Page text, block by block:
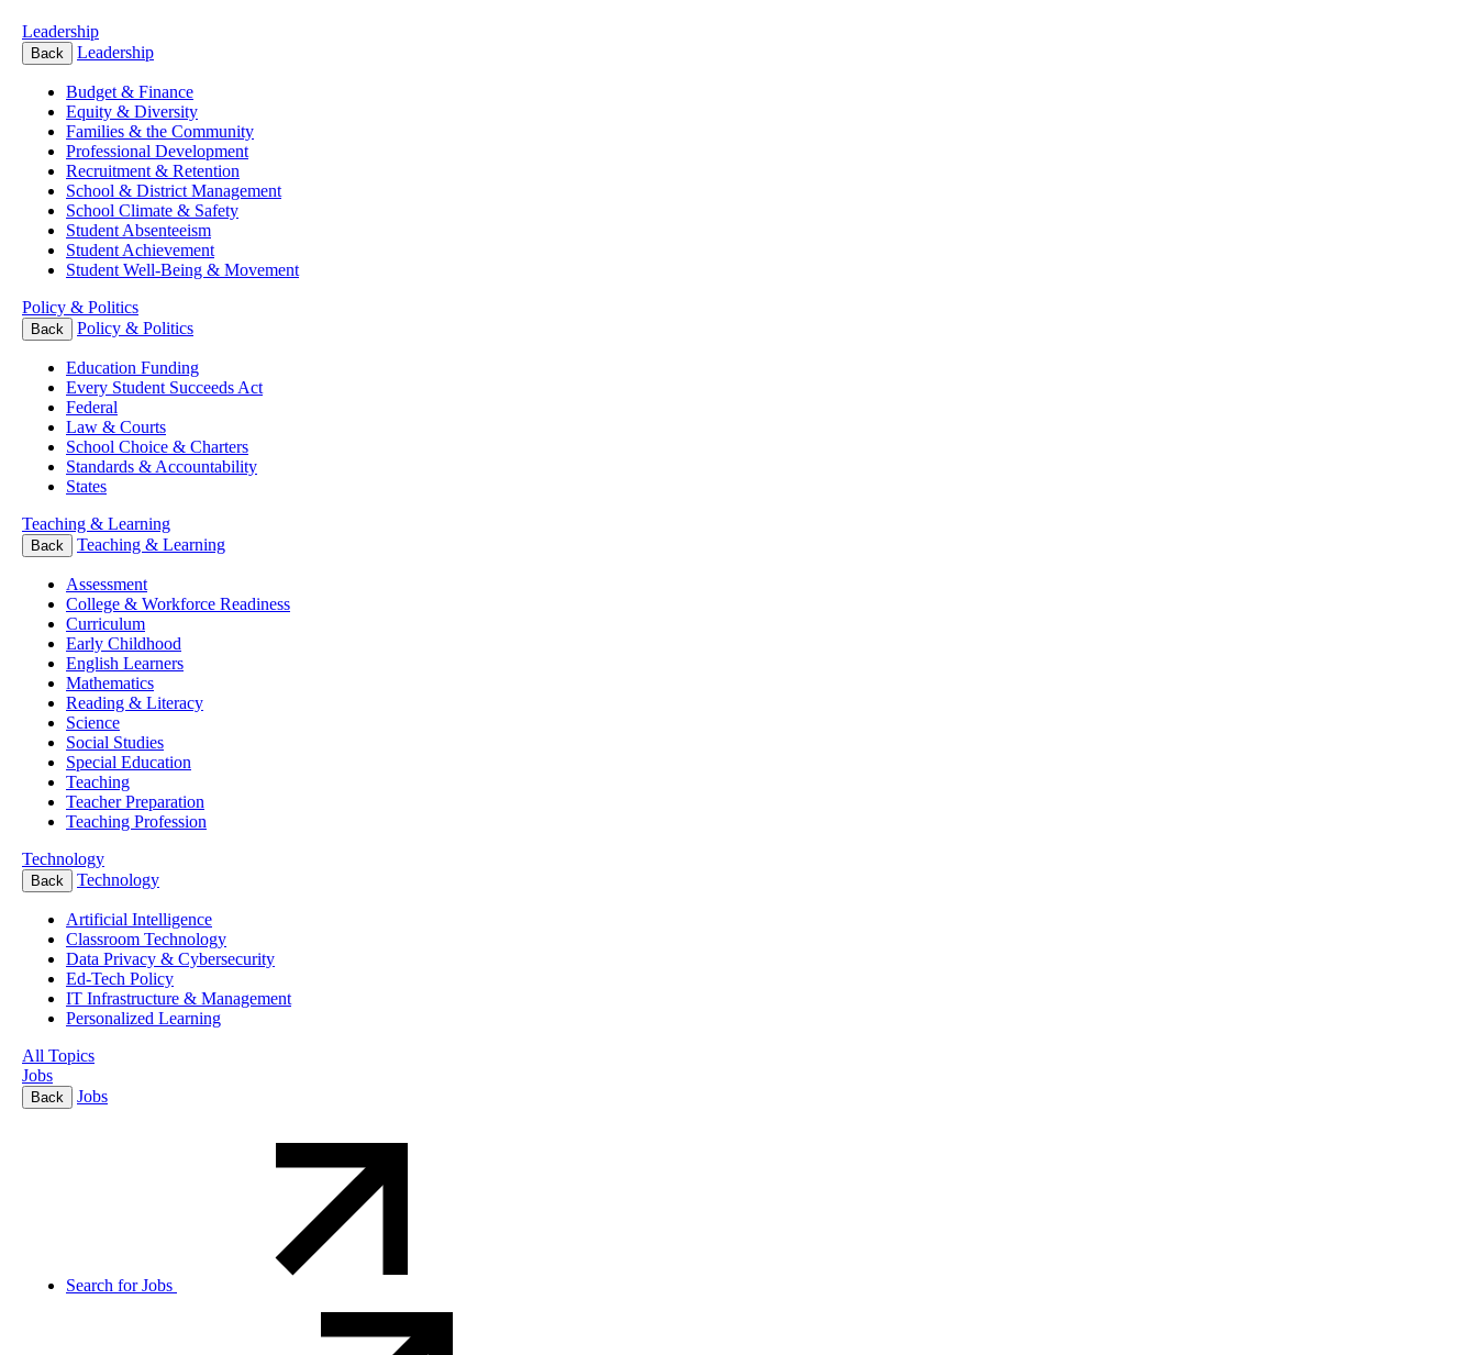
Leadership
Back Leadership
Budget & Finance
Equity & Diversity
Families & the Community
Professional Development
Recruitment & Retention
School & District Management
School Climate & Safety
Student Absenteeism
Student Achievement
Student Well-Being & Movement
Policy & Politics
Back Policy & Politics
Education Funding
Every Student Succeeds Act
Federal
Law & Courts
School Choice & Charters
Standards & Accountability
States
Teaching & Learning
Back Teaching & Learning
Assessment
College & Workforce Readiness
Curriculum
Early Childhood
English Learners
Mathematics
Reading & Literacy
Science
Social Studies
Special Education
Teaching
Teacher Preparation
Teaching Profession
Technology
Back Technology
Artificial Intelligence
Classroom Technology
Data Privacy & Cybersecurity
Ed-Tech Policy
IT Infrastructure & Management
Personalized Learning
All Topics
Jobs
Back Jobs
Search for Jobs